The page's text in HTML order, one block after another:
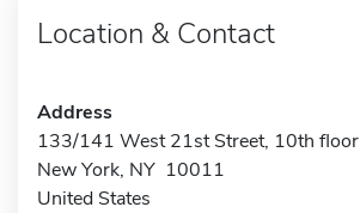
Location & Contact
Address
133/141 West 21st Street, 10th floor
New York, NY 10011
United States